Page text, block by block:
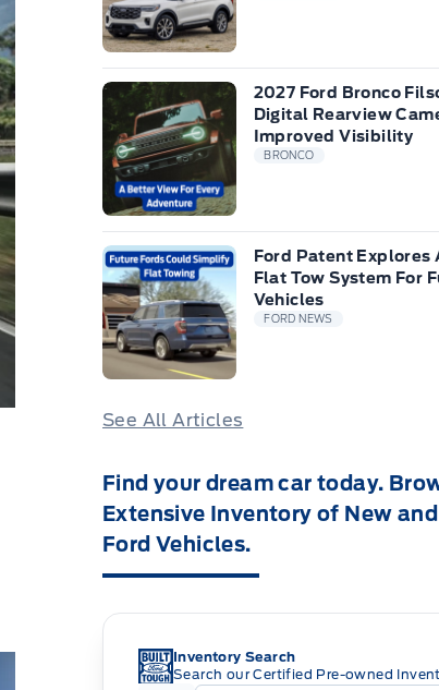
2027 Ford Bronco
Digital Rearview
Improved Visibility
BRONCO
Ford Patent Explores
Flat Tow System For
Vehicles
FORD NEWS
See All Articles
Find your dream car today.
Extensive Inventory of New and
Ford Vehicles.
Inventory Search
Search our Certified Pre-owned